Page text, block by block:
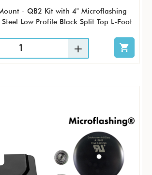
- QB2 Kit with 4" Microflashing
Low Profile Black Split Top L-Foot